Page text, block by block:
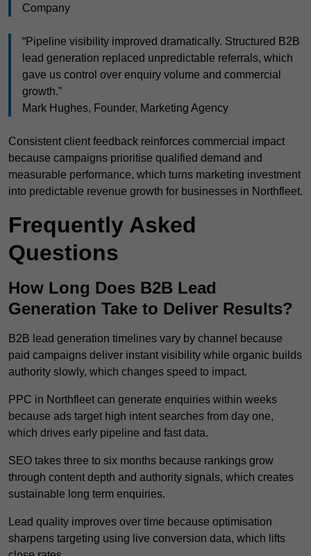
Company
“Pipeline visibility improved dramatically. Structured B2B
lead generation replaced unpredictable referrals, which
gave us control over enquiry volume and commercial
growth.”
Mark Hughes, Founder, Marketing Agency
Consistent client feedback reinforces commercial impact
because campaigns prioritise qualified demand and
measurable performance, which turns marketing investment
into predictable revenue growth for businesses in Northfleet.
Frequently Asked
Questions
How Long Does B2B Lead
Generation Take to Deliver Results?
B2B lead generation timelines vary by channel because
paid campaigns deliver instant visibility while organic builds
authority slowly, which changes speed to impact.
PPC in Northfleet can generate enquiries within weeks
because ads target high intent searches from day one,
which drives early pipeline and fast data.
SEO takes three to six months because rankings grow
through content depth and authority signals, which creates
sustainable long term enquiries.
Lead quality improves over time because optimisation
sharpens targeting using live conversion data, which lifts